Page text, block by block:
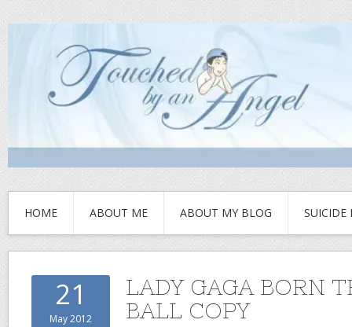
HOME ABOUT ME ABOUT MY BLOG SUICIDE
21
May 2012
LADY GAGA BORN
BALL COPY